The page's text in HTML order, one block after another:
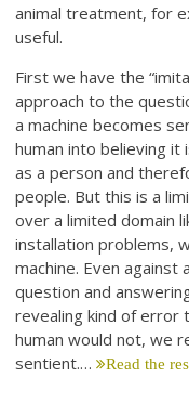
animal treatment, for
useful.
First we have the
approach to the
a machine becomes
human into believing
as a person and
people. But this is a
over a limited domain
installation problems,
machine. Even
question and
revealing kind of error
human would not, we
sentient.… Read the